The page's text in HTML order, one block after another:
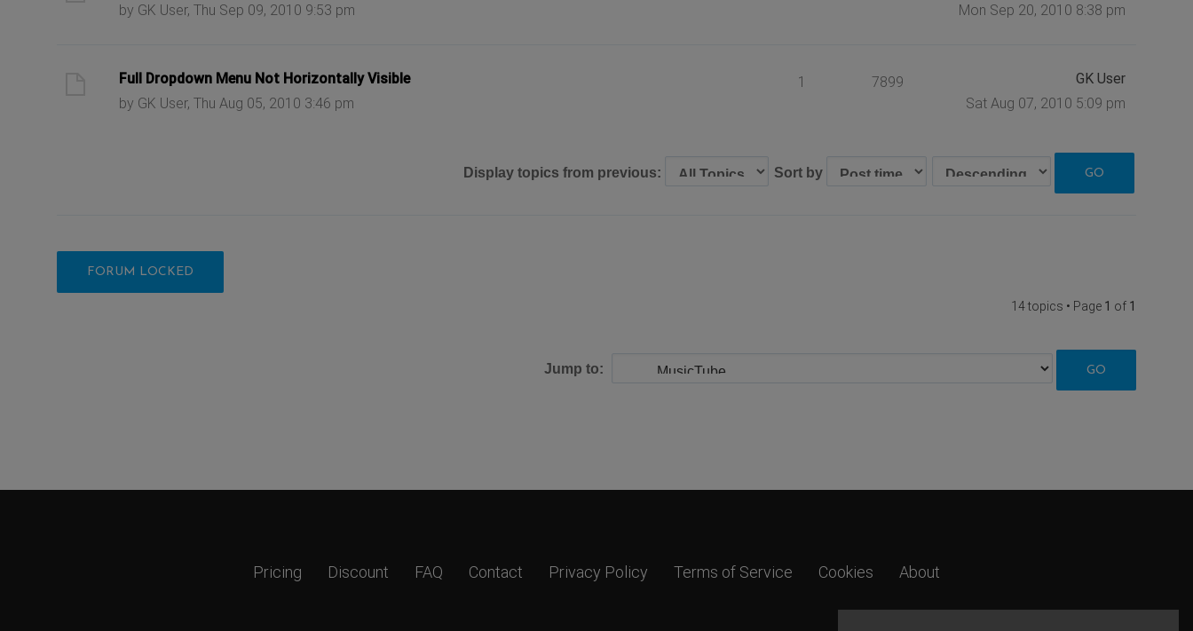
by GK User, Thu Sep 09, 2010 9:53 pm
Mon Sep 20, 2010 8:38 pm
Full Dropdown Menu Not Horizontally Visible
by GK User, Thu Aug 05, 2010 3:46 pm
1 7899
GK User
Sat Aug 07, 2010 5:09 pm
Display topics from previous: Sort by
FORUM LOCKED
14 topics • Page 1 of 1
Jump to:
Pricing Discount FAQ Contact Privacy Policy Terms of Service Cookies About